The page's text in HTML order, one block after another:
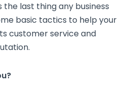
last thing any business
basic tactics to help your
customer service and